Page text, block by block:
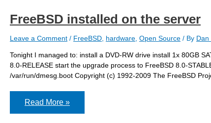
FreeBSD installed on the server
Leave a Comment / FreeBSD, hardware, Open Source / By Dan
Tonight I managed to: install a DVD-RW drive install 1x 80GB
8.0-RELEASE start the upgrade process to FreeBSD 8.0-
/var/run/dmesg.boot Copyright (c) 1992-2009 The FreeBSD
FreeBSD
Read More »